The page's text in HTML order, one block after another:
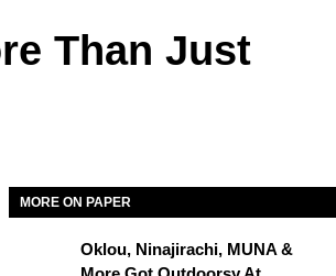
Than Just
MORE ON PAPER
Oklou, Ninajirachi, MUNA &